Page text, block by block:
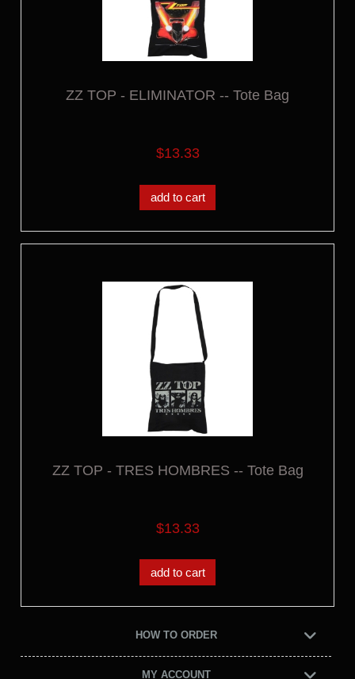
ZZ TOP - ELIMINATOR -- Tote Bag
$13.33
add to cart
ZZ TOP - TRES HOMBRES -- Tote Bag
$13.33
add to cart
HOW TO ORDER
MY ACCOUNT